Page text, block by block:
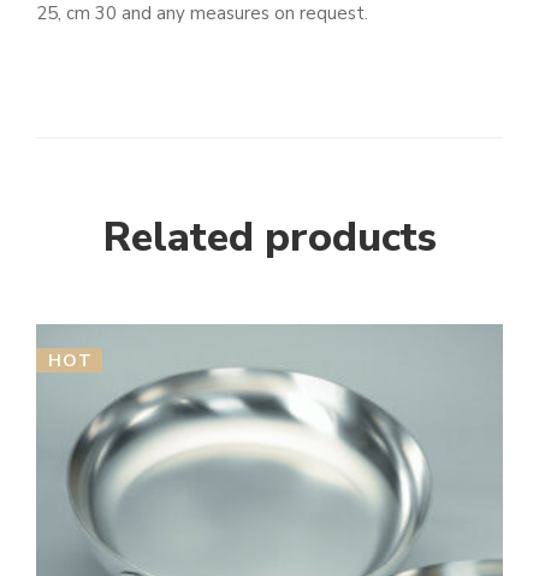
25, cm 30 and any measures on request.
Related products
HOT